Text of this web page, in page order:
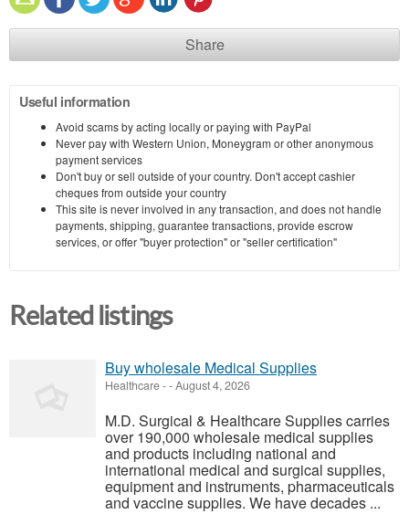
Share
Useful information
Avoid scams by acting locally or paying with PayPal
Never pay with Western Union, Moneygram or other anonymous
payment services
Don't buy or sell outside of your country. Don't accept cashier
cheques from outside your country
This site is never involved in any transaction, and does not handle
payments, shipping, guarantee transactions, provide escrow
services, or offer "buyer protection" or "seller certification"
Related listings
Buy wholesale Medical Supplies
Healthcare--August 4, 2026
M.D. Surgical & Healthcare Supplies carries
over 190,000 wholesale medical supplies
and products including national and
international medical and surgical supplies,
equipment and instruments, pharmaceuticals
and vaccine supplies. We have decades ...